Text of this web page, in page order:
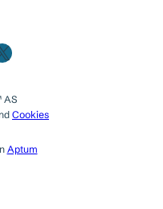
AS
Cookies
Aptum